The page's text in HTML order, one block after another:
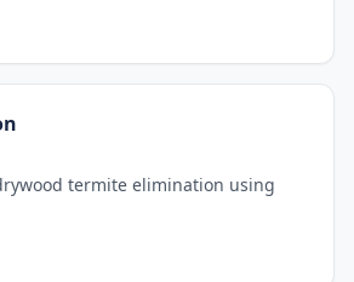
termite elimination using